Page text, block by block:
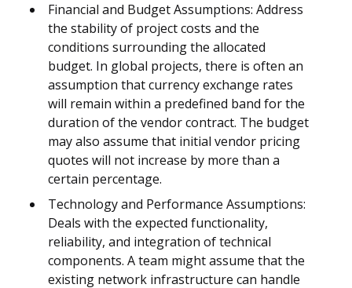
Financial and Budget Assumptions: Address
the stability of project costs and the
conditions surrounding the allocated
budget. In global projects, there is often an
assumption that currency exchange rates
will remain within a predefined band for the
duration of the vendor contract. The budget
may also assume that initial vendor pricing
quotes will not increase by more than a
certain percentage.
Technology and Performance Assumptions:
Deals with the expected functionality,
reliability, and integration of technical
components. A team might assume that the
existing network infrastructure can handle